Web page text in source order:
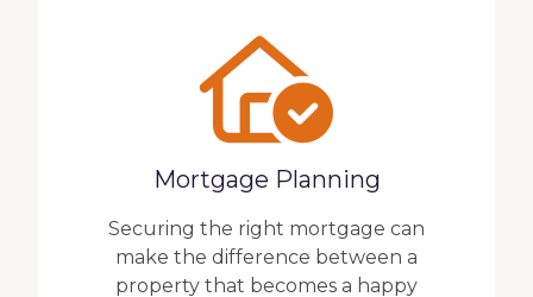
Mortgage Planning
Securing the right mortgage can
make the difference between a
property that becomes a happy